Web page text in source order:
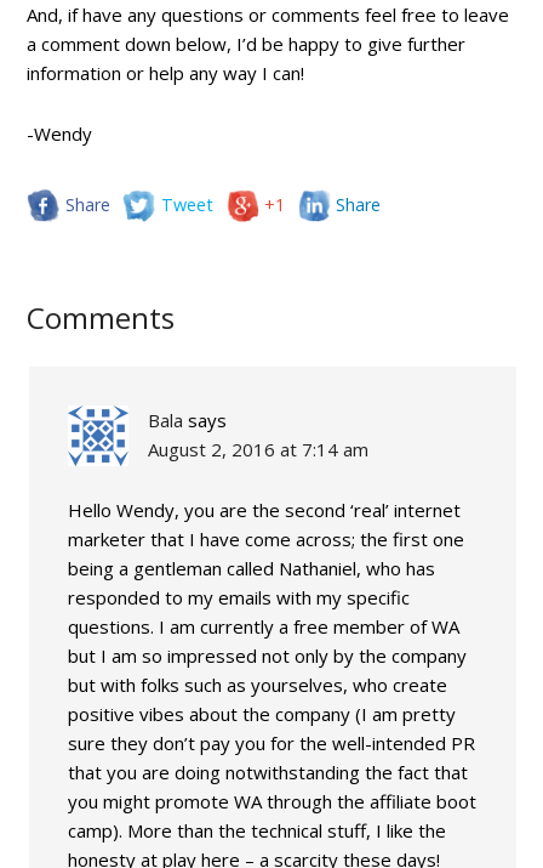
And, if have any questions or comments feel free to leave
a comment down below, I’d be happy to give further
information or help any way I can!
-Wendy
Share Tweet +1 Share
Comments
Bala says
August 2, 2016 at 7:14 am
Hello Wendy, you are the second ‘real’ internet
marketer that I have come across; the first one
being a gentleman called Nathaniel, who has
responded to my emails with my specific
questions. I am currently a free member of WA
but I am so impressed not only by the company
but with folks such as yourselves, who create
positive vibes about the company (I am pretty
sure they don’t pay you for the well-intended PR
that you are doing notwithstanding the fact that
you might promote WA through the affiliate boot
camp). More than the technical stuff, I like the
honesty at play here – a scarcity these days!